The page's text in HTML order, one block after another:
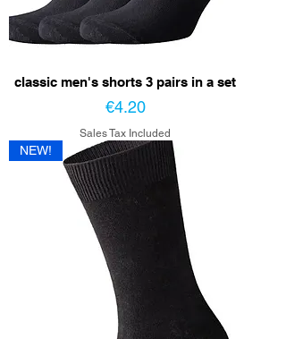
classic men's shorts 3 pairs in a set
Price
€4.20
Sales Tax Included
NEW!